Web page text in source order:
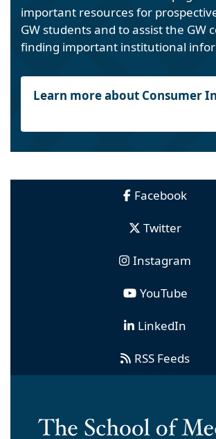
important resources for
GW students and to assist the GW
finding important institutional
Learn more about Consumer
Facebook
Twitter
Instagram
YouTube
LinkedIn
RSS Feeds